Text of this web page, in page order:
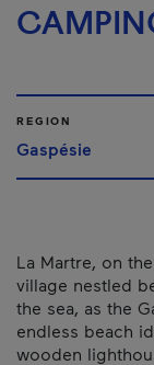
REGION
Gaspésie
La Martre, on
village nestled
the sea, as the
endless beach
wooden